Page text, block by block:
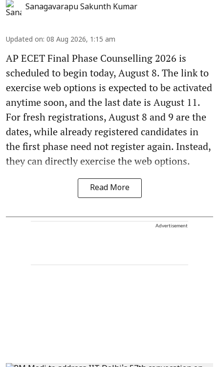
Sanagavarapu Sakunth Kumar
Updated on: 08 Aug 2026, 1:15 am
AP ECET Final Phase Counselling 2026 is
scheduled to begin today, August 8. The link to
exercise web options is expected to be activated
anytime soon, and the last date is August 11.
For fresh registrations, August 8 and 9 are the
dates, while already registered candidates in
the first phase need not register again. Instead,
they can directly exercise the web options.
Read More
Advertisement